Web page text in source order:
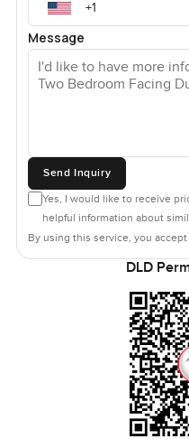
Message
Send Inquiry
Yes, I would like to receive
helpful information about
By using this service, you
DLD